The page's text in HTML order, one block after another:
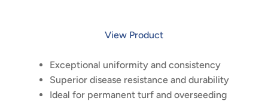
View Product
Exceptional uniformity and consistency
Superior disease resistance and durability
Ideal for permanent turf and overseeding